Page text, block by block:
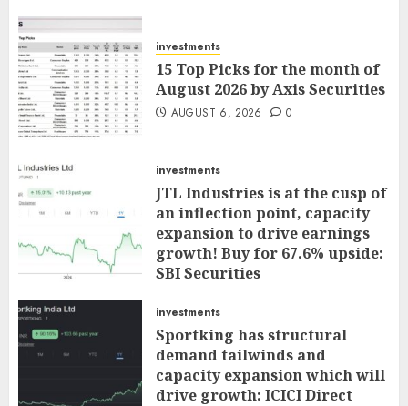
investments
15 Top Picks for the month of
August 2026 by Axis Securities
AUGUST 6, 2026 0
investments
JTL Industries is at the cusp of
an inflection point, capacity
expansion to drive earnings
growth! Buy for 67.6% upside:
SBI Securities
investments
Sportking has structural
demand tailwinds and
capacity expansion which will
drive growth: ICICI Direct